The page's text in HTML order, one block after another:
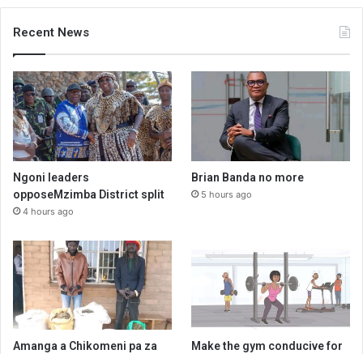
Recent News
Ngoni leaders
opposeMzimba District split
4 hours ago
Brian Banda no more
5 hours ago
Amanga a Chikomeni pa za
Make the gym conducive for